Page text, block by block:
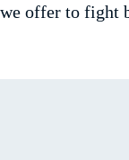
offer to fight